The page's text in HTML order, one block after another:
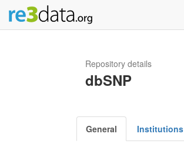
Repository details
dbSNP
General Institutions